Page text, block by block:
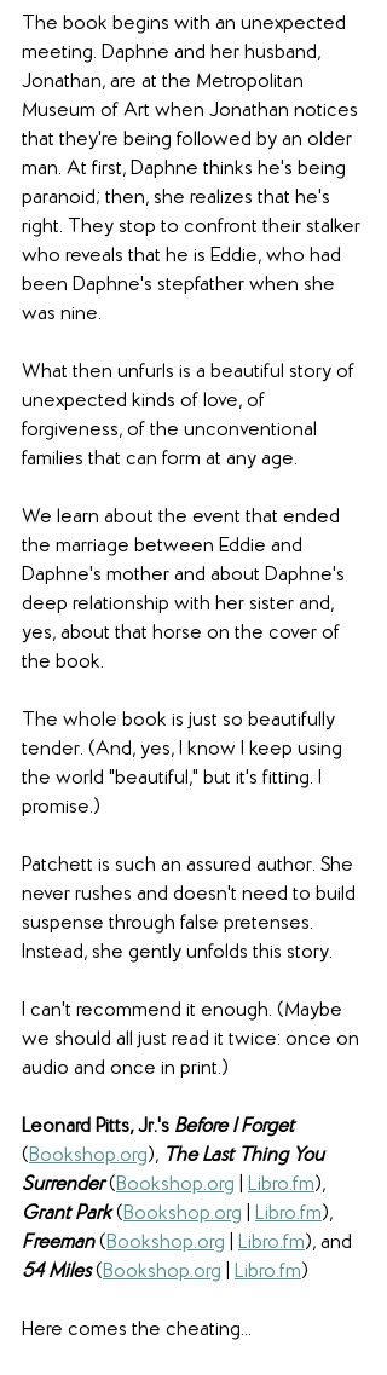
The book begins with an unexpected
meeting. Daphne and her husband,
Jonathan, are at the Metropolitan
Museum of Art when Jonathan notices
that they're being followed by an older
man. At first, Daphne thinks he's being
paranoid; then, she realizes that he's
right. They stop to confront their stalker
who reveals that he is Eddie, who had
been Daphne's stepfather when she
was nine.
What then unfurls is a beautiful story of
unexpected kinds of love, of
forgiveness, of the unconventional
families that can form at any age.
We learn about the event that ended
the marriage between Eddie and
Daphne's mother and about Daphne's
deep relationship with her sister and,
yes, about that horse on the cover of
the book.
The whole book is just so beautifully
tender. (And, yes, I know I keep using
the world "beautiful," but it's fitting. I
promise.)
Patchett is such an assured author. She
never rushes and doesn't need to build
suspense through false pretenses.
Instead, she gently unfolds this story.
I can't recommend it enough. (Maybe
we should all just read it twice: once on
audio and once in print.)
Leonard Pitts, Jr.'s Before I Forget
(Bookshop.org), The Last Thing You
Surrender (Bookshop.org Libro.fm),
Grant Park (Bookshop.org Libro.fm),
Freeman (Bookshop.org Libro.fm), and
54 Miles (Bookshop.org Libro.fm)
Here comes the cheating...